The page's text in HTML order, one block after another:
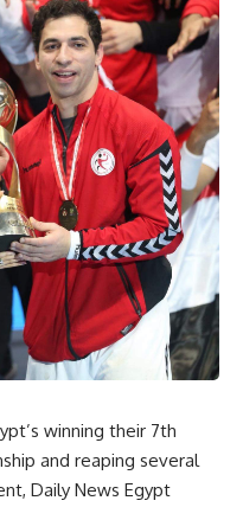
winning their 7th
and reaping several
Daily News Egypt